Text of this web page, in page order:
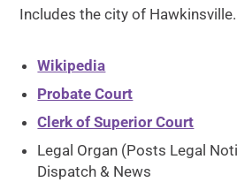
Includes the city of Hawkinsville.
Wikipedia
Probate Court
Clerk of Superior Court
Legal Organ (Posts Legal
Dispatch & News